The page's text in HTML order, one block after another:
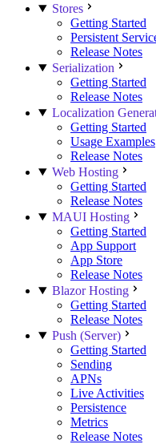
Stores
Getting Started
Persistent
Release Notes
Serialization
Getting Started
Release Notes
Localization
Getting Started
Usage Examples
Release Notes
Web Hosting
Getting Started
Release Notes
MAUI Hosting
Getting Started
App Support
App Store
Release Notes
Blazor Hosting
Getting Started
Release Notes
Push (Server)
Getting Started
Sending
APNs
Live Activities
Persistence
Metrics
Release Notes